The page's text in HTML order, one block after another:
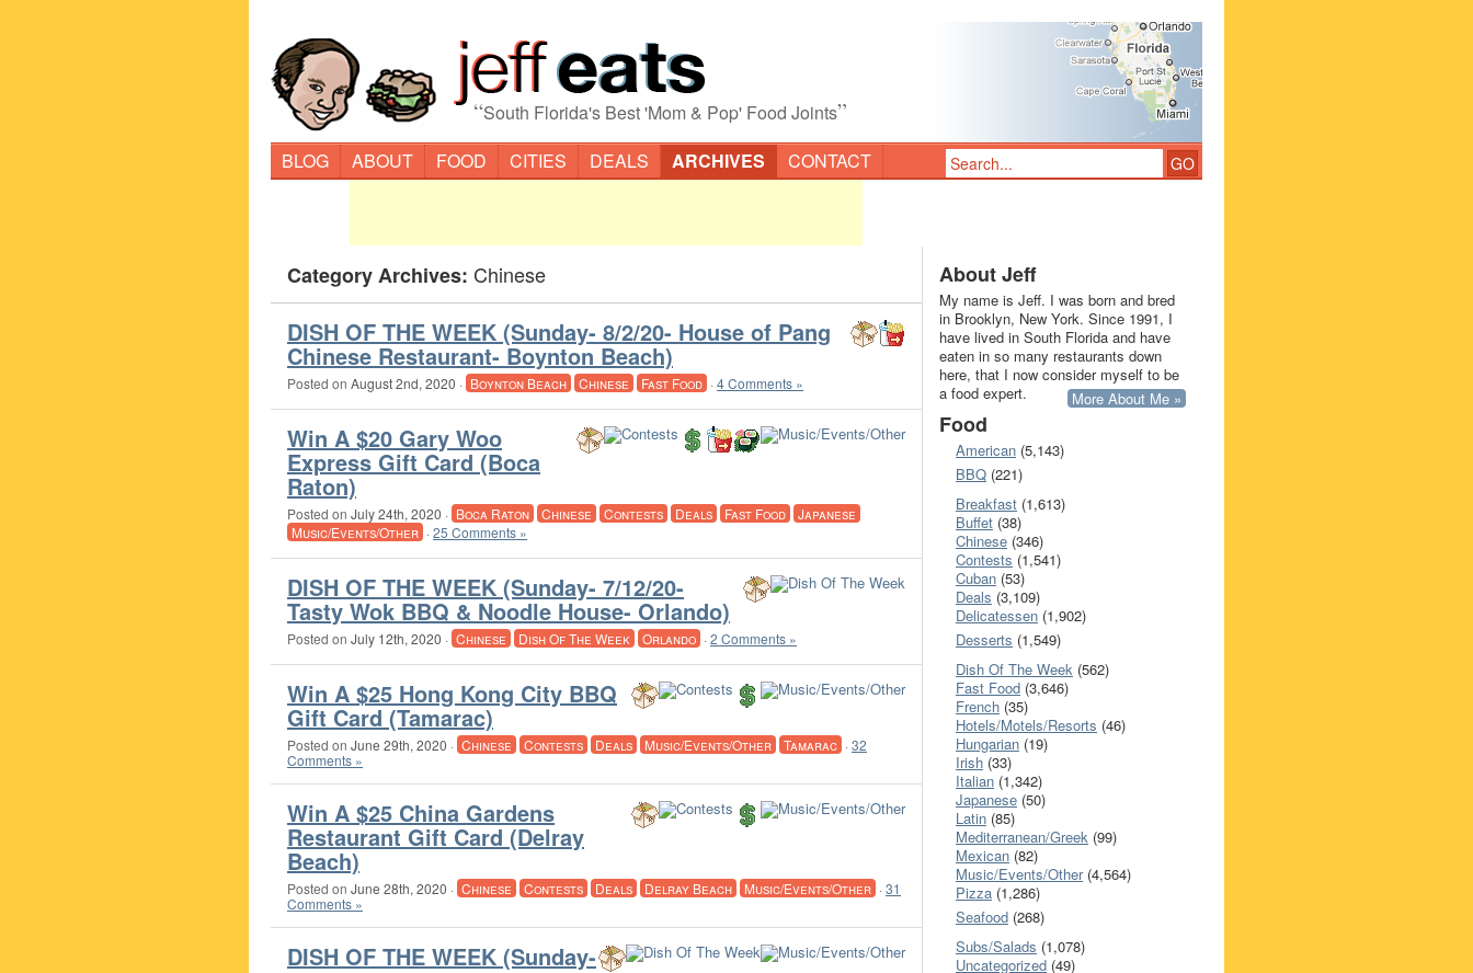
“South Florida's Best 'Mom & Pop' Food Joints”
BLOG ABOUT FOOD CITIES DEALS ARCHIVES CONTACT
Category Archives: Chinese
DISH OF THE WEEK (Sunday- 8/2/20- House of Pang
Chinese Restaurant- Boynton Beach)
Posted on August 2nd, 2020 · Boynton Beach Chinese Fast Food ·4 Comments »
Win A $20 Gary Woo
Express Gift Card (Boca
Raton)
Posted on July 24th, 2020 · Boca Raton Chinese Contests Deals Fast Food
Japanese
Music/Events/Other ·25 Comments »
DISH OF THE WEEK (Sunday- 7/12/20-
Tasty Wok BBQ & Noodle House- Orlando)
Posted on July 12th, 2020 · Chinese Dish Of The Week Orlando ·2 Comments »
Win A $25 Hong Kong City BBQ
Gift Card (Tamarac)
Posted on June 29th, 2020 · Chinese Contests Deals Music/Events/Other Tamarac ·32
Comments »
Win A $25 China Gardens
Restaurant Gift Card (Delray
Beach)
Posted on June 28th, 2020 · Chinese Contests Deals Delray Beach Music/Events/Other ·31
Comments »
DISH OF THE WEEK (Sunday-
About Jeff
My name is Jeff. I was born and bred
in Brooklyn, New York. Since 1991, I
have lived in South Florida and have
eaten in so many restaurants down
here, that I now consider myself to be
a food expert.
More About Me »
Food
American (5,143)
BBQ (221)
Breakfast (1,613)
Buffet (38)
Chinese (346)
Contests (1,541)
Cuban (53)
Deals (3,109)
Delicatessen (1,902)
Desserts (1,549)
Dish Of The Week (562)
Fast Food (3,646)
French (35)
Hotels/Motels/Resorts (46)
Hungarian (19)
Irish (33)
Italian (1,342)
Japanese (50)
Latin (85)
Mediterranean/Greek (99)
Mexican (82)
Music/Events/Other(4,564)
Pizza (1,286)
Seafood (268)
Subs/Salads (1,078)
Uncategorized (49)